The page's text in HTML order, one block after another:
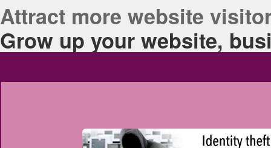
Attract more website
Grow up your website,